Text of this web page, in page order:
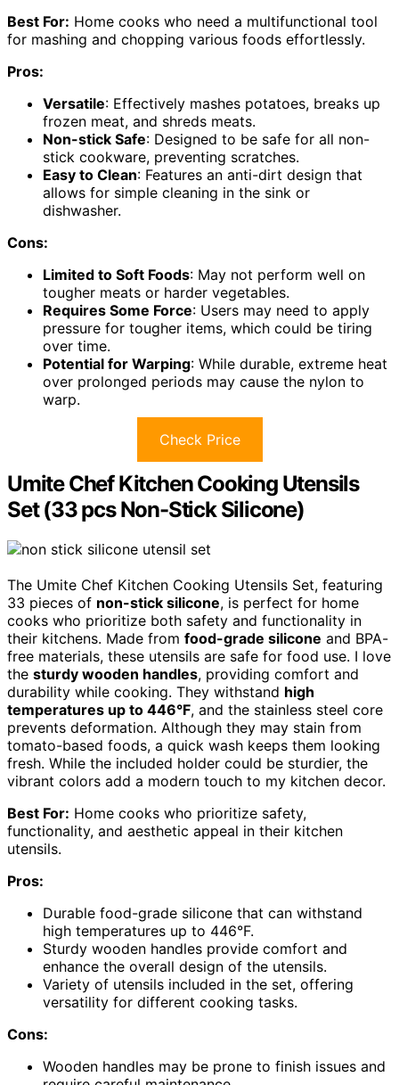
Best For: Home cooks who need a multifunctional tool
for mashing and chopping various foods effortlessly.
Pros:
Versatile: Effectively mashes potatoes, breaks up
frozen meat, and shreds meats.
Non-stick Safe: Designed to be safe for all non-
stick cookware, preventing scratches.
Easy to Clean: Features an anti-dirt design that
allows for simple cleaning in the sink or
dishwasher.
Cons:
Limited to Soft Foods: May not perform well on
tougher meats or harder vegetables.
Requires Some Force: Users may need to apply
pressure for tougher items, which could be tiring
over time.
Potential for Warping: While durable, extreme heat
over prolonged periods may cause the nylon to
warp.
Check Price
Umite Chef Kitchen Cooking Utensils
Set (33 pcs Non-Stick Silicone)
The Umite Chef Kitchen Cooking Utensils Set, featuring
33 pieces of non-stick silicone, is perfect for home
cooks who prioritize both safety and functionality in
their kitchens. Made from food-grade silicone and BPA-
free materials, these utensils are safe for food use. I love
the sturdy wooden handles, providing comfort and
durability while cooking. They withstand high
temperatures up to 446°F, and the stainless steel core
prevents deformation. Although they may stain from
tomato-based foods, a quick wash keeps them looking
fresh. While the included holder could be sturdier, the
vibrant colors add a modern touch to my kitchen decor.
Best For: Home cooks who prioritize safety,
functionality, and aesthetic appeal in their kitchen
utensils.
Pros:
Durable food-grade silicone that can withstand
high temperatures up to 446°F.
Sturdy wooden handles provide comfort and
enhance the overall design of the utensils.
Variety of utensils included in the set, offering
versatility for different cooking tasks.
Cons:
Wooden handles may be prone to finish issues and